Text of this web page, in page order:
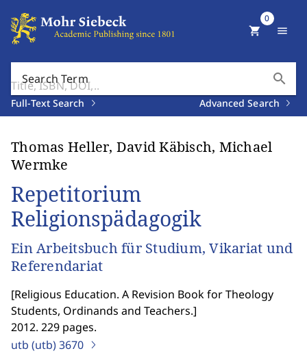
Search Term search
Full-Text Search Advanced Search
shopping_cart
0
menu
Thomas Heller, David Käbisch, Michael
Wermke
Repetitorium
Religionspädagogik
Ein Arbeitsbuch für Studium, Vikariat und
Referendariat
[Religious Education. A Revision Book for Theology
Students, Ordinands and Teachers.]
2012. 229 pages.
utb (utb)3670